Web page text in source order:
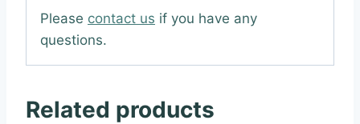
Please contact us if you have any
questions.
Related products